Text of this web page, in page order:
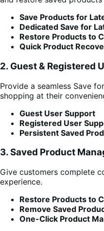
Save Products for
Dedicated Save for
Restore Products to
Quick Product
2. Guest & Registered
Provide a seamless Save
shopping at their
Guest User Support
Registered User
Persistent Saved
3. Saved Product
Give customers complete
experience.
Restore Products to
Remove Saved
One-Click Product